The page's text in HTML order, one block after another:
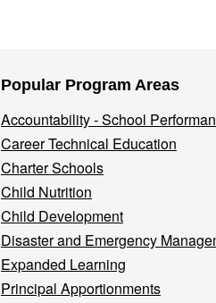
Popular Program Areas
Accountability - School
Career Technical Education
Charter Schools
Child Nutrition
Child Development
Disaster and Emergency
Expanded Learning
Principal Apportionments